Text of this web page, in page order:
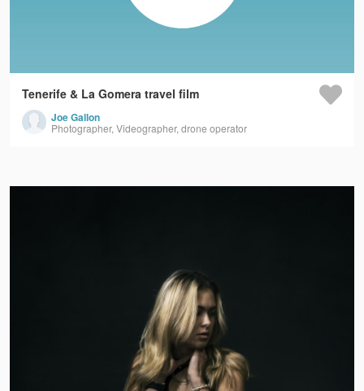
Tenerife & La Gomera travel film
Joe Gallon
Photographer, Videographer, drone operator